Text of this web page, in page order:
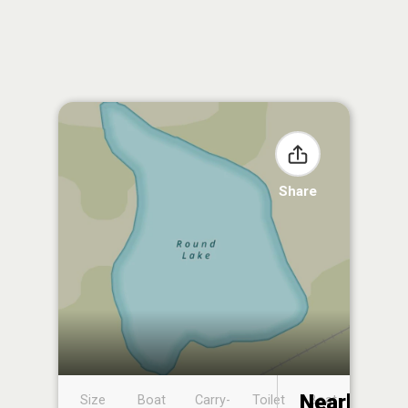
Share
Size
Boat
Carry-
Toilet
Boat
Nearby